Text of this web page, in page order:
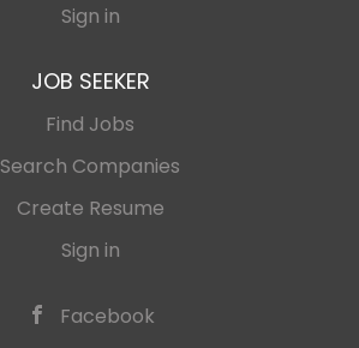
Sign in
JOB SEEKER
Find Jobs
Search Companies
Create Resume
Sign in
Facebook